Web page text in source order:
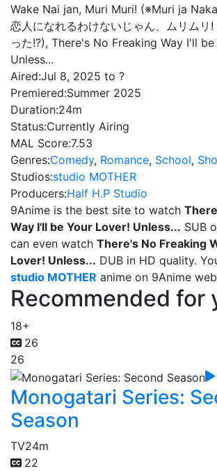
Wake Nai jan, Muri Muri! (※Muri ja
恋人になれるわけないじゃん、ムリムリ
った!?), There's No Freaking Way I'll
Unless...
Aired:Jul 8, 2025 to ?
Premiered:Summer 2025
Duration:24m
Status:Currently Airing
MAL Score:7.53
Genres:Comedy, Romance, School,
Studios:studio MOTHER
Producers:Half H.P Studio
9Anime is the best site to watch
Way I'll be Your Lover! Unless... SUB
can even watch There's No Freaking
Lover! Unless... DUB in HD quality.
studio MOTHER anime on 9Anime
Recommended for
18+
26
26
Monogatari Series:
Season
TV24m
22